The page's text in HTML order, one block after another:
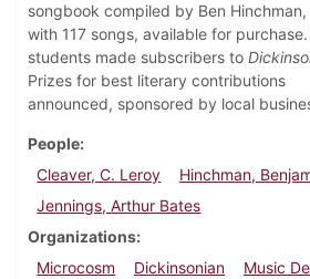
songbook compiled by Ben
with 117 songs, available for
students made subscribers to
Prizes for best literary contributions
announced, sponsored by local
People
Cleaver, C. Leroy
Hinchman,
Jennings, Arthur Bates
Organizations
Microcosm
Dickinsonian
Music